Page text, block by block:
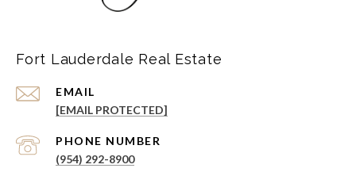
Fort Lauderdale Real Estate
EMAIL
[EMAIL PROTECTED]
PHONE NUMBER
(954) 292-8900